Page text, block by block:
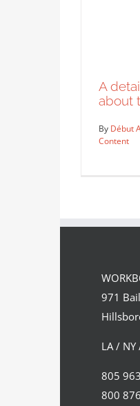
A
about
By Début
Content
971
LA / NY
805
800